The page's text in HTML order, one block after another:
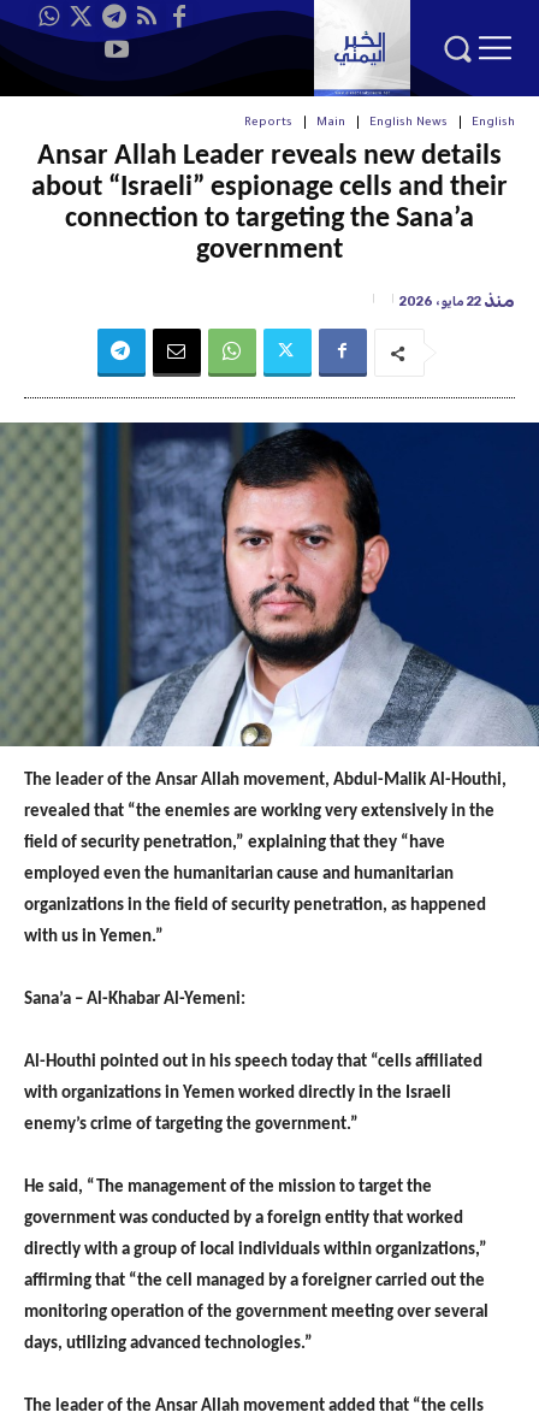
English
English News
Main
Reports
Ansar Allah Leader reveals new details
about “Israeli” espionage cells and their
connection to targeting the Sana’a
government
منذ 22 مايو، 2026
The leader of the Ansar Allah movement, Abdul-Malik Al-Houthi,
revealed that “the enemies are working very extensively in the
field of security penetration,” explaining that they “have
employed even the humanitarian cause and humanitarian
organizations in the field of security penetration, as happened
with us in Yemen.”
Sana’a – Al-Khabar Al-Yemeni:
Al-Houthi pointed out in his speech today that “cells affiliated
with organizations in Yemen worked directly in the Israeli
enemy’s crime of targeting the government.”
He said, “The management of the mission to target the
government was conducted by a foreign entity that worked
directly with a group of local individuals within organizations,”
affirming that “the cell managed by a foreigner carried out the
monitoring operation of the government meeting over several
days, utilizing advanced technologies.”
The leader of the Ansar Allah movement added that “the cells